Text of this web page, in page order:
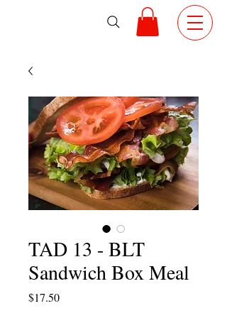
TAD 13 - BLT
Sandwich Box Meal
$17.50Price